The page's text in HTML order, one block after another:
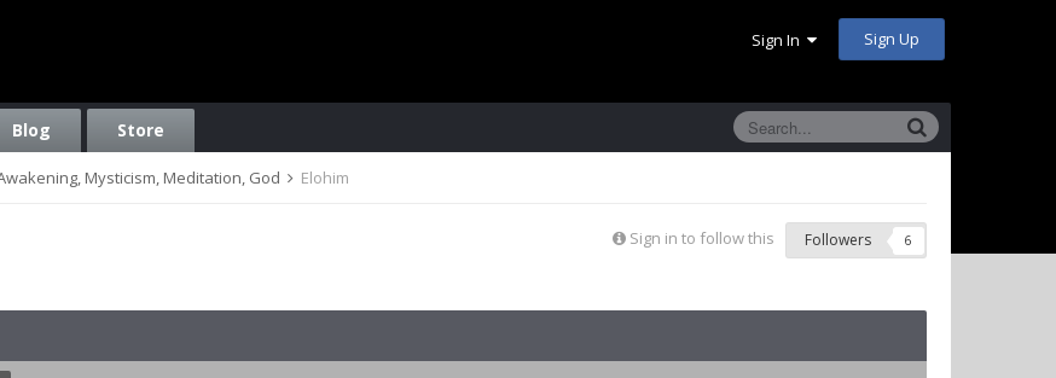
Sign In Sign Up
Blog Store
Mysticism, Meditation, God Elohim
Sign in to follow this Followers 6